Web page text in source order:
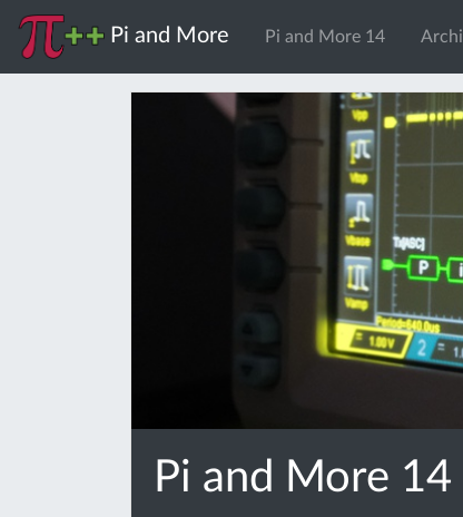
Pi and More Pi and More 14
Pi and More 14